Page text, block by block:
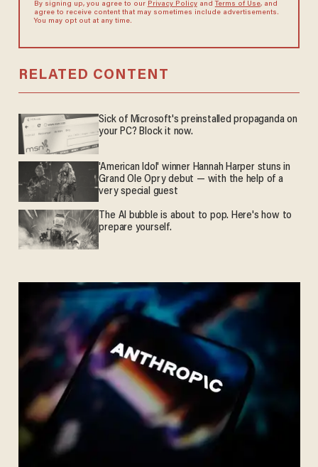
By signing up, you agree to our Privacy Policyand Terms of Use, and
agree to receive content that may sometimes include advertisements.
You may opt out at any time.
RELATED CONTENT
Sick of Microsoft's preinstalled propaganda on
your PC? Block it now.
'American Idol' winner Hannah Harper stuns in
Grand Ole Opry debut — with the help of a
very special guest
The AI bubble is about to pop. Here's how to
prepare yourself.